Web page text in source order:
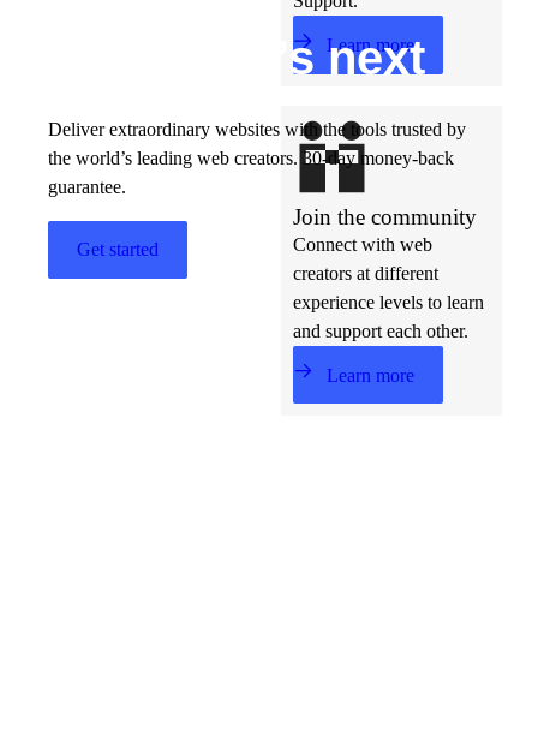
Learn more
Join the community
Connect with web
creators at different
experience levels to learn
and support each other.
Learn more
t’s next
Deliver extraordinary websites with the tools trusted by
the world’s leading web creators. 30-day money-back
guarantee.
Get started